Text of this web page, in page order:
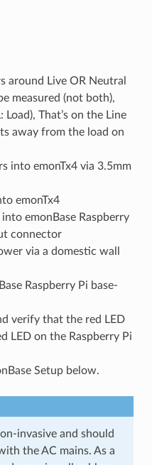
around Live OR Neutral
measured (not both),
That’s on the Line
away from the load on
into emonTx4 via 3.5mm
emonTx4
emonBase Raspberry
connector
via a domestic wall
Raspberry Pi base-
verify that the red LED
LED on the Raspberry Pi
Setup below.
invasive and should
the AC mains. As a